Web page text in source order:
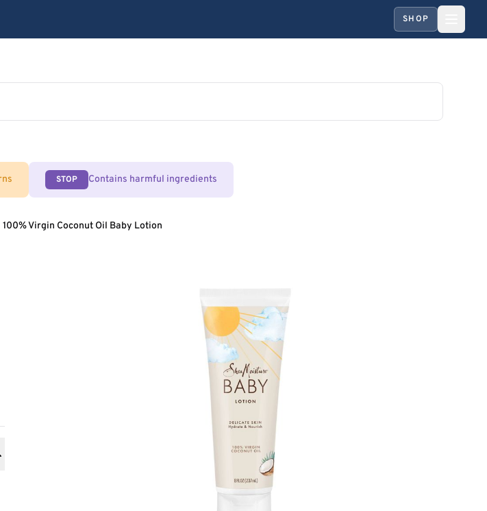
SHOP
STOP Contains harmful ingredients
100% Virgin Coconut Oil Baby Lotion